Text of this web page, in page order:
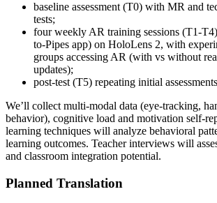
baseline assessment (T0) with MR and
tests;
four weekly AR training sessions (T1-
to-Pipes app) on HoloLens 2, with
groups accessing AR (with vs without
updates);
post-test (T5) repeating initial
We’ll collect multi-modal data (eye-tracking,
behavior), cognitive load and motivation self-
learning techniques will analyze behavioral
learning outcomes. Teacher interviews will
and classroom integration potential.
Planned Translation